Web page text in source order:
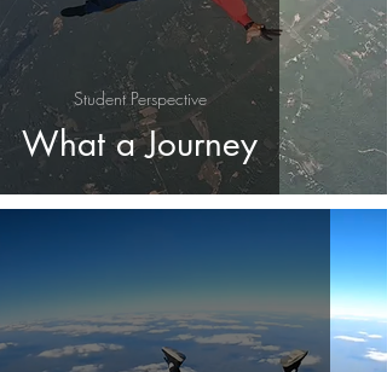
What a Journey
Student Perspective